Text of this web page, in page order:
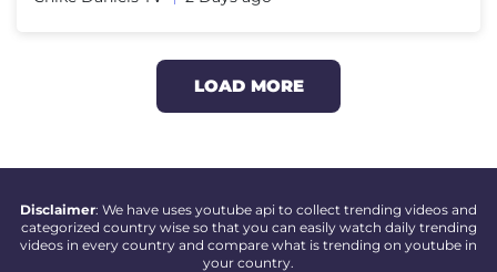
LOAD MORE
Disclaimer: We have uses youtube api to collect trending videos and
categorized country wise so that you can easily watch daily trending
videos in every country and compare what is trending on youtube in
your country.